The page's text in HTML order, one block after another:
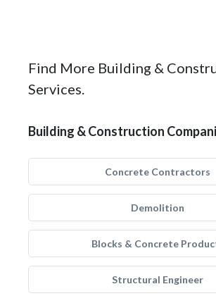
Find More Building &
Services.
Building & Construction
Concrete Contractors
Demolition
Blocks & Concrete
Structural Engineer